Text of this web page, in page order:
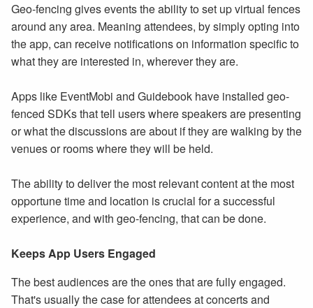
Geo-fencing gives events the ability to set up virtual fences
around any area. Meaning attendees, by simply opting into
the app, can receive notifications on information specific to
what they are interested in, wherever they are.
Apps like EventMobi and Guidebook have installed geo-
fenced SDKs that tell users where speakers are presenting
or what the discussions are about if they are walking by the
venues or rooms where they will be held.
The ability to deliver the most relevant content at the most
opportune time and location is crucial for a successful
experience, and with geo-fencing, that can be done.
Keeps App Users Engaged
The best audiences are the ones that are fully engaged.
That's usually the case for attendees at concerts and